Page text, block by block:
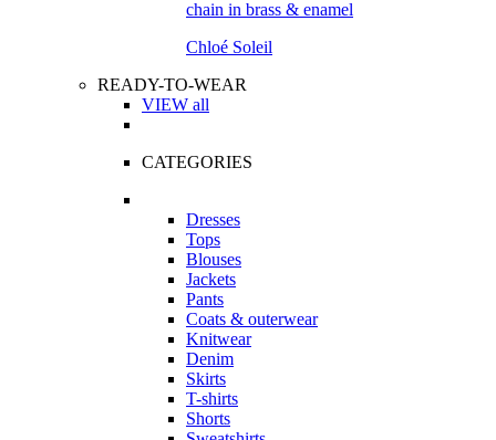
Chloé Soleil
READY-TO-WEAR
VIEW all
CATEGORIES
Dresses
Tops
Blouses
Jackets
Pants
Coats & outerwear
Knitwear
Denim
Skirts
T-shirts
Shorts